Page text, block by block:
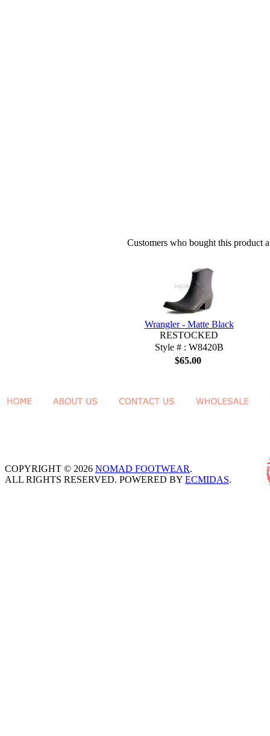
Customers who bought this product
Wrangler - Matte Black
RESTOCKED
Style # : W8420B
$65.00
COPYRIGHT © 2026 NOMAD FOOTWEAR.
ALL RIGHTS RESERVED. POWERED BY ECMIDAS.